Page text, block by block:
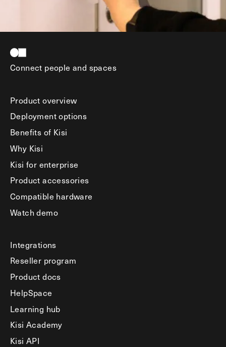
Connect people and spaces
Product overview
Deployment options
Benefits of Kisi
Why Kisi
Kisi for enterprise
Product accessories
Compatible hardware
Watch demo
Integrations
Reseller program
Product docs
HelpSpace
Learning hub
Kisi Academy
Kisi API